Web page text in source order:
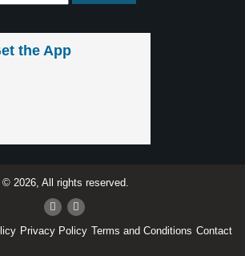
the App
© 2026, All rights reserved.
Privacy Policy Terms and Conditions Contact